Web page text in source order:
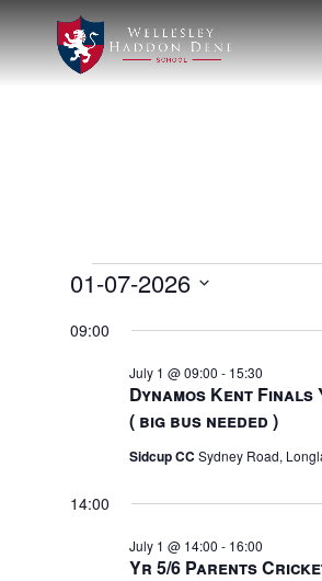
Events
for
1st
July
2026
01-07-2026
09:00
Dynamos Kent Finals
( big bus needed )
July 1 @ 09:00 - 15:30
Sidcup CCSydney Road,
14:00
Yr 5/6 Parents
July 1 @ 14:00 - 16:00